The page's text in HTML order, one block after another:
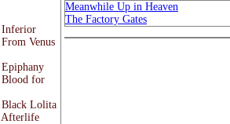
Inferior
From Venus
Epiphany
Blood for
Black Lolita
Afterlife
Meanwhile Up in Heaven
The Factory Gates